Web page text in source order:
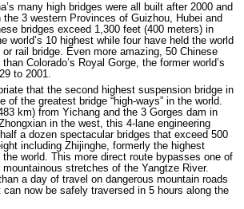
many high bridges were all built after 2000 and
3 western Provinces of Guizhou, Hubei and
bridges exceed 1,300 feet (400 meters) in
world’s 10 highest while four have held the world
rail bridge. Even more amazing, 50 Chinese
Colorado’s Royal Gorge, the former world’s
to 2001.
that the second highest suspension bridge in
of the greatest bridge “high-ways” in the world.
km) from Yichang and the 3 Gorges dam in
in the west, this 4-lane engineering
a dozen spectacular bridges that exceed 500
including Zhijinghe, formerly the highest
the world. This more direct route bypasses one of
stretches of the Yangtze River.
a day of travel on dangerous mountain roads
can now be safely traversed in 5 hours along the